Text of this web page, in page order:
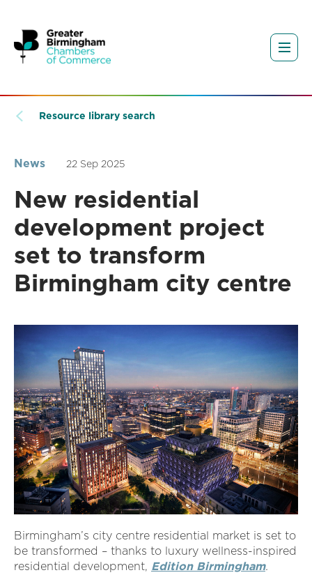
Resource library search
News 22 Sep 2025
New residential
development project
set to transform
Birmingham city centre
Birmingham’s city centre residential market is set to
be transformed – thanks to luxury wellness-inspired
residential development, Edition Birmingham.